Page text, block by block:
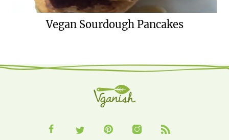
Vegan Sourdough Pancakes